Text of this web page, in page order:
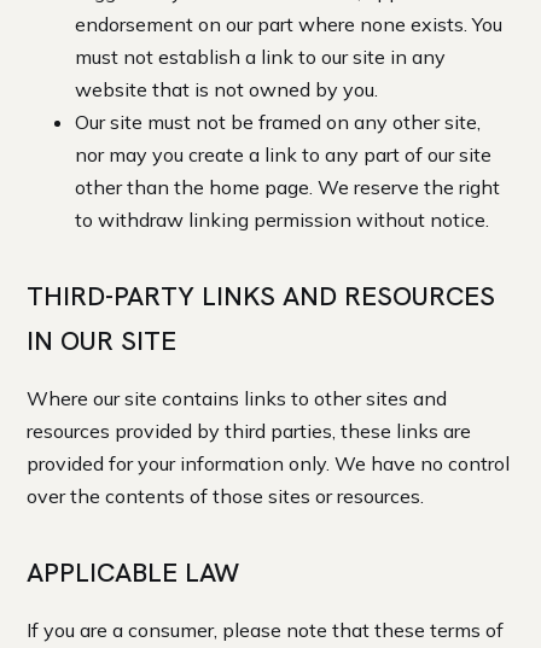
endorsement on our part where none exists. You
must not establish a link to our site in any
website that is not owned by you.
Our site must not be framed on any other site,
nor may you create a link to any part of our site
other than the home page. We reserve the right
to withdraw linking permission without notice.
THIRD-PARTY LINKS AND RESOURCES
IN OUR SITE
Where our site contains links to other sites and
resources provided by third parties, these links are
provided for your information only. We have no control
over the contents of those sites or resources.
APPLICABLE LAW
If you are a consumer, please note that these terms of